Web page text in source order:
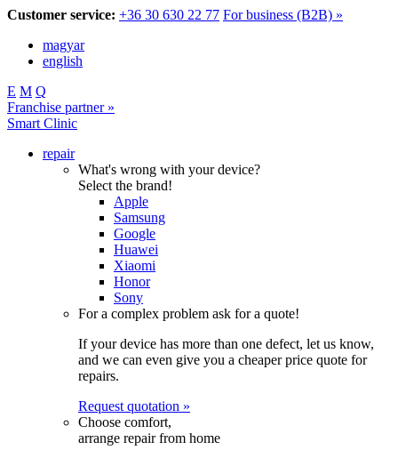
Customer service: +36 30 630 22 77 For business (B2B) »
magyar
english
E M Q
Franchise partner »
Smart Clinic
repair
What's wrong with your device?
Select the brand!
Apple
Samsung
Google
Huawei
Xiaomi
Honor
Sony
For a complex problem ask for a quote!
If your device has more than one defect, let us know,
and we can even give you a cheaper price quote for
repairs.
Request quotation »
Choose comfort,
arrange repair from home